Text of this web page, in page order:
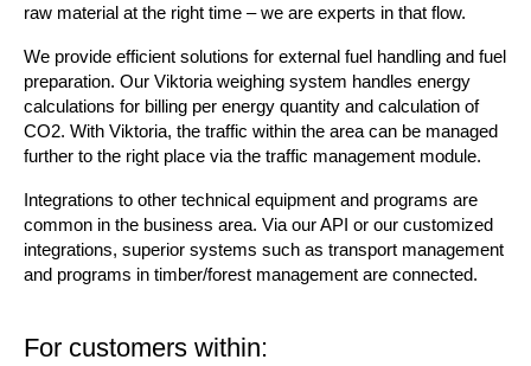
raw material at the right time – we are experts in that flow.
We provide efficient solutions for external fuel handling and fuel
preparation. Our Viktoria weighing system handles energy
calculations for billing per energy quantity and calculation of
CO2. With Viktoria, the traffic within the area can be managed
further to the right place via the traffic management module.
Integrations to other technical equipment and programs are
common in the business area. Via our API or our customized
integrations, superior systems such as transport management
and programs in timber/forest management are connected.
For customers within: